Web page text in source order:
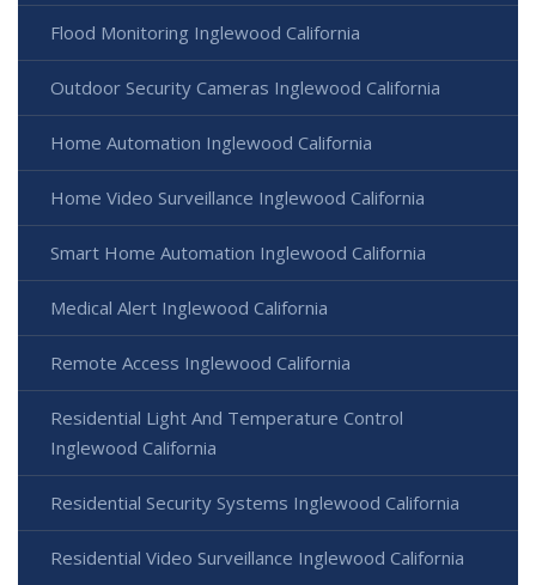
Flood Monitoring Inglewood California
Outdoor Security Cameras Inglewood California
Home Automation Inglewood California
Home Video Surveillance Inglewood California
Smart Home Automation Inglewood California
Medical Alert Inglewood California
Remote Access Inglewood California
Residential Light And Temperature Control
Inglewood California
Residential Security Systems Inglewood California
Residential Video Surveillance Inglewood California